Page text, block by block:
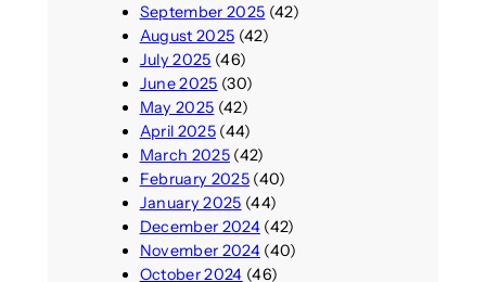
September 2025 (42)
August 2025 (42)
July 2025 (46)
June 2025 (30)
May 2025 (42)
April 2025(44)
March 2025(42)
February 2025(40)
January 2025 (44)
December 2024(42)
November 2024(40)
October 2024 (46)